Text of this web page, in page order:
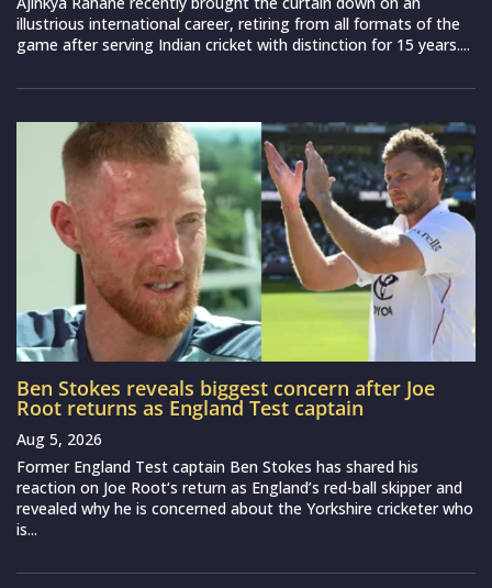
illustrious international career, retiring from all formats of the
game after serving Indian cricket with distinction for 15 years....
Ben Stokes reveals biggest concern after Joe
Root returns as England Test captain
Aug 5, 2026
Former England Test captain Ben Stokes has shared his
reaction on Joe Root‘s return as England’s red-ball skipper and
revealed why he is concerned about the Yorkshire cricketer who
is...